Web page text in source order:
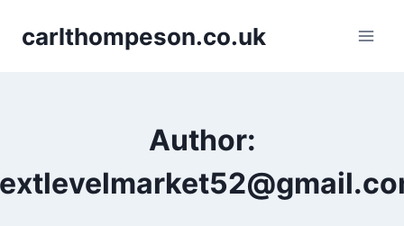
carlthompeson.co.uk
Author: